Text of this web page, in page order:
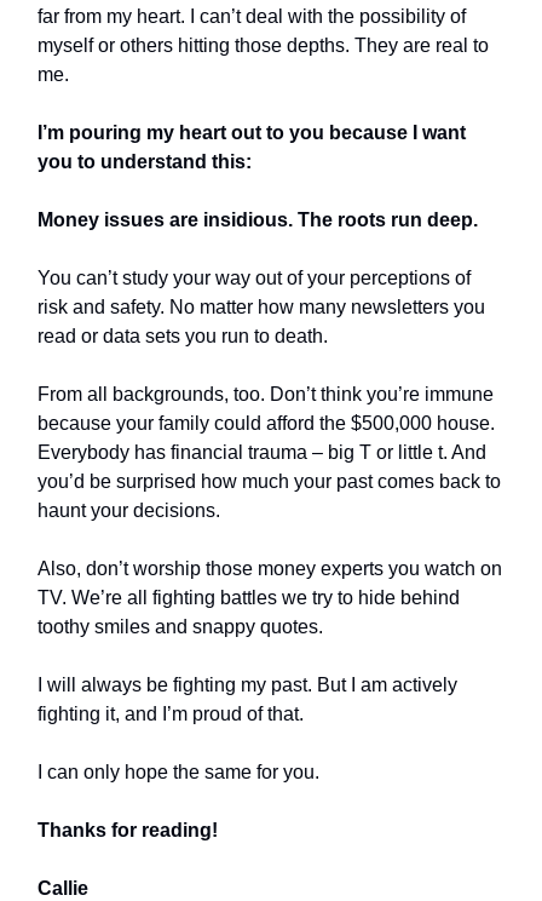
far from my heart. I can’t deal with the possibility of
myself or others hitting those depths. They are real to
me.
I’m pouring my heart out to you because I want
you to understand this:
Money issues are insidious. The roots run deep.
You can’t study your way out of your perceptions of
risk and safety. No matter how many newsletters you
read or data sets you run to death.
From all backgrounds, too. Don’t think you’re immune
because your family could afford the $500,000 house.
Everybody has financial trauma – big T or little t. And
you’d be surprised how much your past comes back to
haunt your decisions.
Also, don’t worship those money experts you watch on
TV. We’re all fighting battles we try to hide behind
toothy smiles and snappy quotes.
I will always be fighting my past. But I am actively
fighting it, and I’m proud of that.
I can only hope the same for you.
Thanks for reading!
Callie